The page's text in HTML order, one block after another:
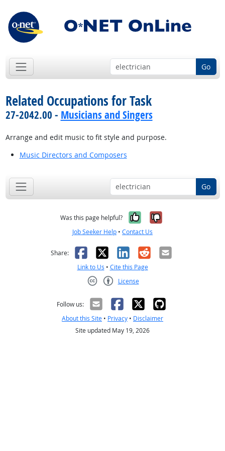
Go
Related Occupations for Task
27-2042.00 - Musicians and Singers
Arrange and edit music to fit style and purpose.
Music Directors and Composers
Go
Was this page helpful? Yes, it was
No, it was
Job Seeker Help • Contact Us
Share: Facebook
X LinkedIn
RedditEmail
Link to Us • Cite this Page
License
Follow us:
About this Site • Privacy • Disclaimer
Site updated May 19, 2026